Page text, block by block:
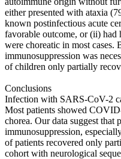
either presented with ataxia
known postinfectious acute
favorable outcome, or (ii)
were choreatic in most cases.
immunosuppression was
of children only partially
Conclusions
Infection with SARS-CoV-2
Most patients showed
chorea. Our data suggest that
immunosuppression,
of patients recovered only
cohort with neurological